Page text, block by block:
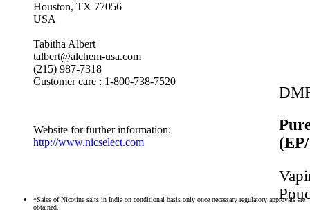
Houston, TX 77056
USA
Tabitha Albert
talbert@alchem-usa.com
(215) 987-7318
Customer care : 1-800-738-7520
Website for further information:
http://www.nicselect.com
*Sales of Nicotine salts in India on conditional basis only once necessary regulatory approvals are
obtained.